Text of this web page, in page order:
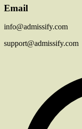
Email
info@admissify.com
support@admissify.com